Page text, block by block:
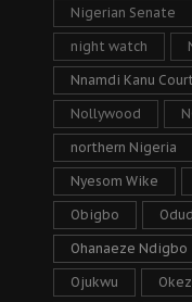
Nigerian Senate
night watch
Nnamdi Kanu
Nollywood
northern Nigeria
Nyesom Wike
Obigbo
Ohanaeze Ndigbo
Ojukwu